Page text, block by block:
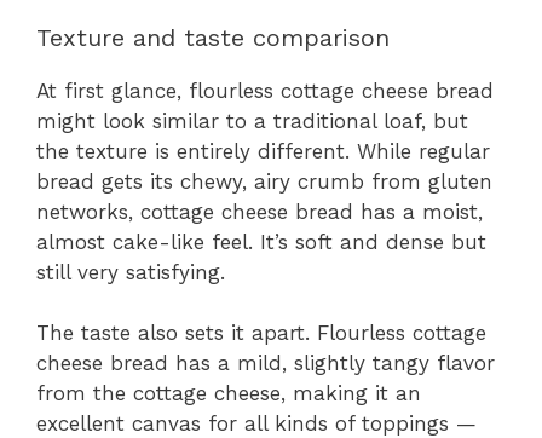
Texture and taste comparison
At first glance, flourless cottage cheese bread
might look similar to a traditional loaf, but
the texture is entirely different. While regular
bread gets its chewy, airy crumb from gluten
networks, cottage cheese bread has a moist,
almost cake-like feel. It’s soft and dense but
still very satisfying.
The taste also sets it apart. Flourless cottage
cheese bread has a mild, slightly tangy flavor
from the cottage cheese, making it an
excellent canvas for all kinds of toppings —